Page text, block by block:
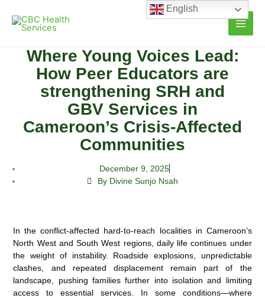
content
Where Young Voices Lead:
How Peer Educators are
strengthening SRH and
GBV Services in
Cameroon’s Crisis-Affected
Communities
December 9, 2025
By Divine Sunjo Nsah
In the conflict-affected hard-to-reach localities in Cameroon’s
North West and South West regions, daily life continues under
the weight of instability. Roadside explosions, unpredictable
clashes, and repeated displacement remain part of the
landscape, pushing families further into isolation and limiting
access to essential services. In some conditions—where
English